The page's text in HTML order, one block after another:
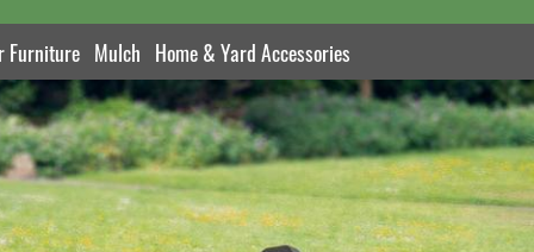
Furniture Mulch Home & Yard Accessories